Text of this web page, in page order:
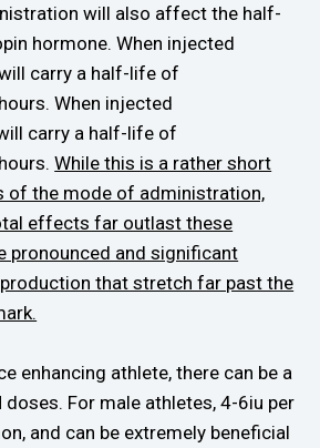
will also affect the half-
hormone. When injected
carry a half-life of
When injected
carry a half-life of
While this is a rather short
of the mode of administration,
effects far outlast these
pronounced and significant
that stretch far past the
enhancing athlete, there can be a
doses. For male athletes, 4-6iu per
and can be extremely beneficial